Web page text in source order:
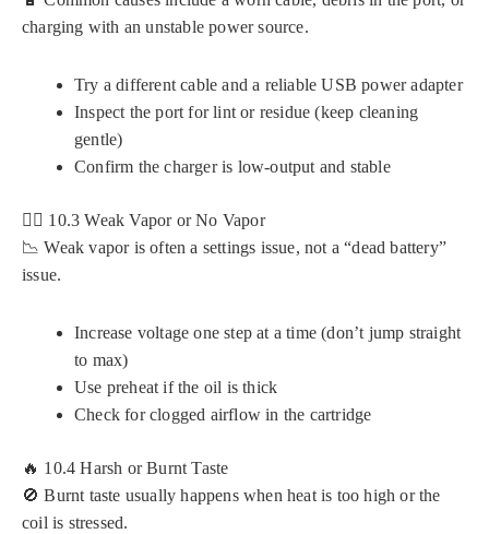
charging with an unstable power source.
Try a different cable and a reliable USB power adapter
Inspect the port for lint or residue (keep cleaning
gentle)
Confirm the charger is low-output and stable
😮‍💨 10.3 Weak Vapor or No Vapor
📉 Weak vapor is often a settings issue, not a “dead battery”
issue.
Increase voltage one step at a time (don’t jump straight
to max)
Use preheat if the oil is thick
Check for clogged airflow in the cartridge
🔥 10.4 Harsh or Burnt Taste
🚫 Burnt taste usually happens when heat is too high or the
coil is stressed.